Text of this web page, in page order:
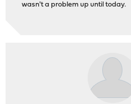
wasn't a problem up until today.